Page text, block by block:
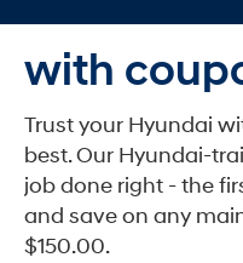
with
Trust your Hyundai
best. Our Hyundai-
job done right - the
and save on any
$150.00.